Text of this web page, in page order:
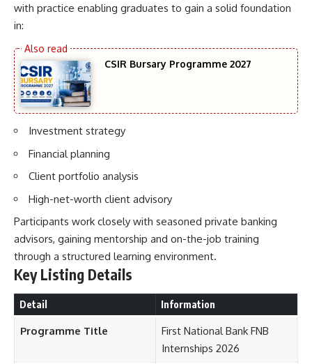
with practice enabling graduates to gain a solid foundation
in:
CSIR Bursary Programme 2027
Investment strategy
Financial planning
Client portfolio analysis
High-net-worth client advisory
Participants work closely with seasoned private banking
advisors, gaining mentorship and on-the-job training
through a structured learning environment.
Key Listing Details
Detail Information
Programme Title
First National Bank FNB
Internships 2026